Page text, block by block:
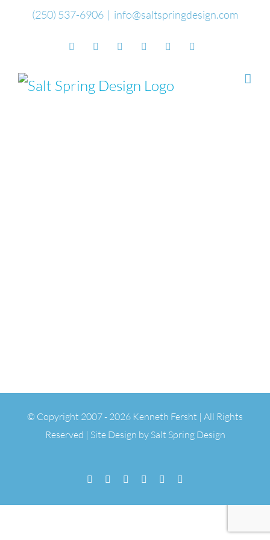
(250) 537-6906 | info@saltspringdesign.com
FacebookFlickr Vimeo YouTubeSoundCloud
© Copyright 2007 - 2026 Kenneth Fersht | All Rights
Reserved | Site Design by Salt Spring Design
Facebook
Flickr Vimeo YouTubeSoundCloud